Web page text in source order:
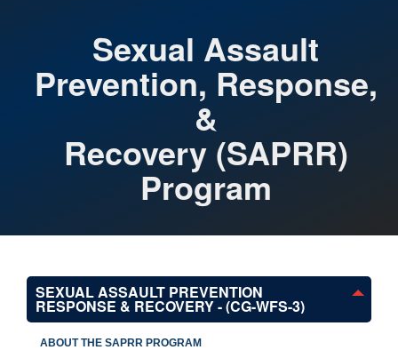
Sexual Assault
Prevention, Response,
&
Recovery (SAPRR)
Program
SEXUAL ASSAULT PREVENTION
RESPONSE & RECOVERY - (CG-WFS-3)
ABOUT THE SAPRR PROGRAM